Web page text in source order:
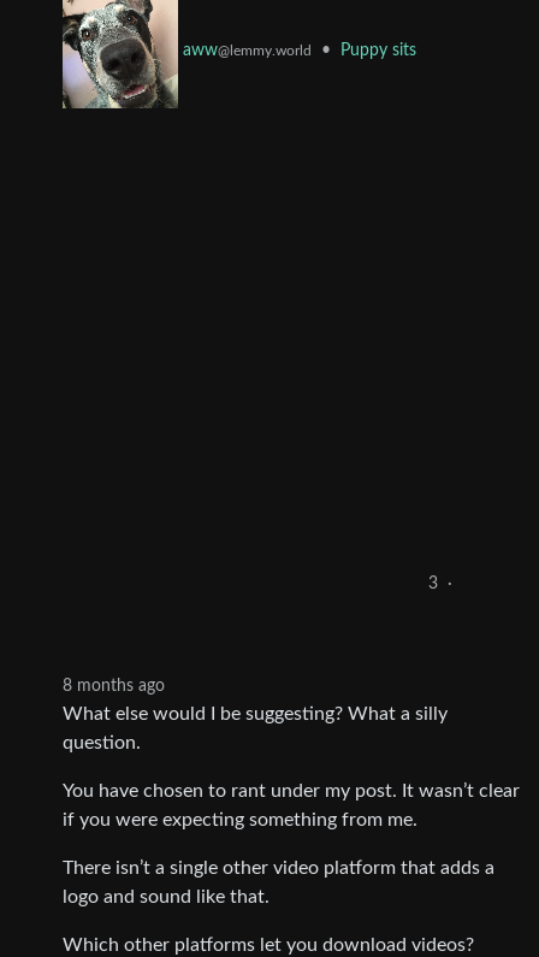
aww@lemmy.world • Puppy sits
3 ·
8 months ago
What else would I be suggesting? What a silly
question.
You have chosen to rant under my post. It wasn’t clear
if you were expecting something from me.
There isn’t a single other video platform that adds a
logo and sound like that.
Which other platforms let you download videos?